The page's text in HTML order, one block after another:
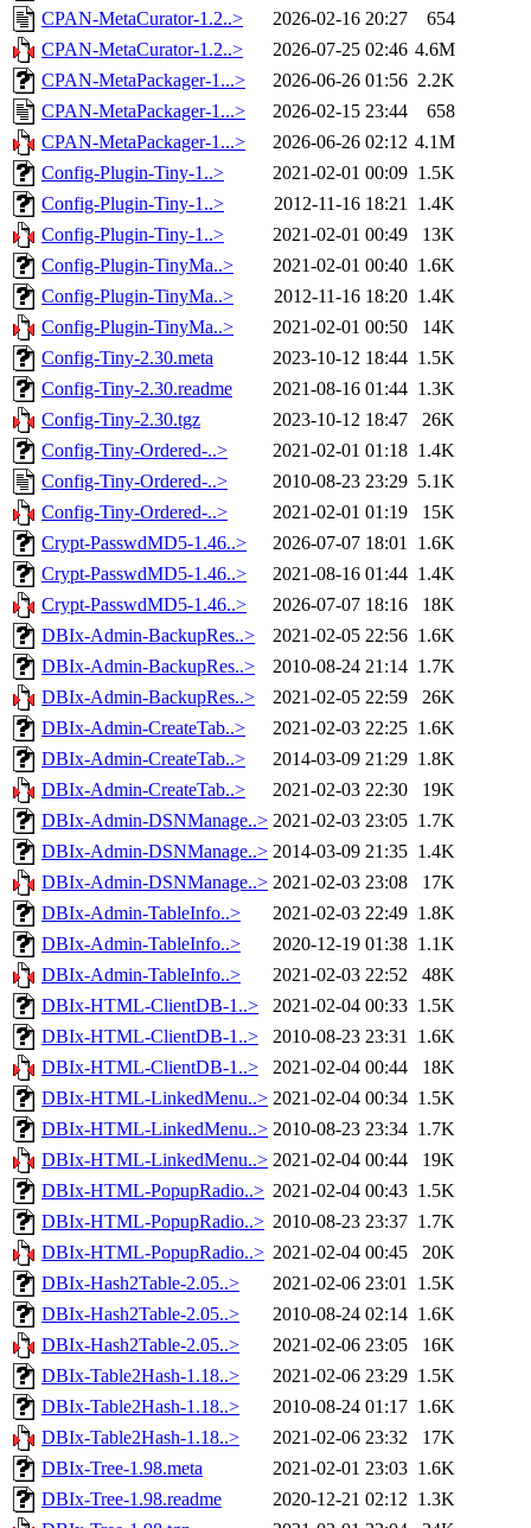
CPAN-MetaCurator-1.2..>
2026-02-16 20:27
654
CPAN-MetaCurator-1.2..>
2026-07-25 02:46 4.6M
CPAN-MetaPackager-1...>
2026-06-26 01:56 2.2K
CPAN-MetaPackager-1...>
2026-02-15 23:44
658
CPAN-MetaPackager-1...>
2026-06-26 02:12 4.1M
Config-Plugin-Tiny-1..>
2021-02-01 00:09 1.5K
Config-Plugin-Tiny-1..>
2012-11-16 18:21 1.4K
Config-Plugin-Tiny-1..>
2021-02-01 00:49
13K
Config-Plugin-TinyMa..>
2021-02-01 00:40 1.6K
Config-Plugin-TinyMa..>
2012-11-16 18:20 1.4K
Config-Plugin-TinyMa..>
2021-02-01 00:50
14K
Config-Tiny-2.30.meta
2023-10-12 18:44 1.5K
Config-Tiny-2.30.readme
2021-08-16 01:44 1.3K
Config-Tiny-2.30.tgz
2023-10-12 18:47
26K
Config-Tiny-Ordered-..>
2021-02-01 01:18 1.4K
Config-Tiny-Ordered-..>
2010-08-23 23:29 5.1K
Config-Tiny-Ordered-..>
2021-02-01 01:19
15K
Crypt-PasswdMD5-1.46..>
2026-07-07 18:01 1.6K
Crypt-PasswdMD5-1.46..>
2021-08-16 01:44 1.4K
Crypt-PasswdMD5-1.46..>
2026-07-07 18:16
18K
DBIx-Admin-BackupRes..>
2021-02-05 22:56 1.6K
DBIx-Admin-BackupRes..>
2010-08-24 21:14 1.7K
DBIx-Admin-BackupRes..>
2021-02-05 22:59
26K
DBIx-Admin-CreateTab..>
2021-02-03 22:25 1.6K
DBIx-Admin-CreateTab..>
2014-03-09 21:29 1.8K
DBIx-Admin-CreateTab..>
2021-02-03 22:30
19K
DBIx-Admin-DSNManage..> 2021-02-03 23:05 1.7K
DBIx-Admin-DSNManage..> 2014-03-09 21:35 1.4K
DBIx-Admin-DSNManage..> 2021-02-03 23:08
17K
DBIx-Admin-TableInfo..>
2021-02-03 22:49 1.8K
DBIx-Admin-TableInfo..>
2020-12-19 01:38 1.1K
DBIx-Admin-TableInfo..>
2021-02-03 22:52
48K
DBIx-HTML-ClientDB-1..>
2021-02-04 00:33 1.5K
DBIx-HTML-ClientDB-1..>
2010-08-23 23:31 1.6K
DBIx-HTML-ClientDB-1..>
2021-02-04 00:44
18K
DBIx-HTML-LinkedMenu..> 2021-02-04 00:34 1.5K
DBIx-HTML-LinkedMenu..> 2010-08-23 23:34 1.7K
DBIx-HTML-LinkedMenu..> 2021-02-04 00:44
19K
DBIx-HTML-PopupRadio..> 2021-02-04 00:43 1.5K
DBIx-HTML-PopupRadio..> 2010-08-23 23:37 1.7K
DBIx-HTML-PopupRadio..> 2021-02-04 00:45
20K
DBIx-Hash2Table-2.05..>
2021-02-06 23:01 1.5K
DBIx-Hash2Table-2.05..>
2010-08-24 02:14 1.6K
DBIx-Hash2Table-2.05..>
2021-02-06 23:05
16K
DBIx-Table2Hash-1.18..>
2021-02-06 23:29 1.5K
DBIx-Table2Hash-1.18..>
2010-08-24 01:17 1.6K
DBIx-Table2Hash-1.18..>
2021-02-06 23:32
17K
DBIx-Tree-1.98.meta
2021-02-01 23:03 1.6K
DBIx-Tree-1.98.readme
2020-12-21 02:12 1.3K